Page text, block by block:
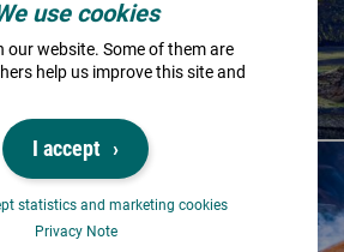
use cookies
our website. Some of them are
help us improve this site and
I accept
statistics and marketing cookies
Privacy Note